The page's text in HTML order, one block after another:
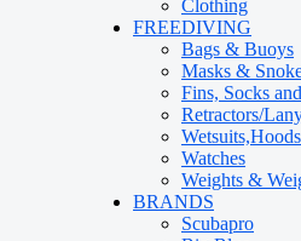
Clothing
FREEDIVING
Bags & Buoys
Masks &
Fins, Socks
Retractors/
Watches
Weights &
BRANDS
Scubapro